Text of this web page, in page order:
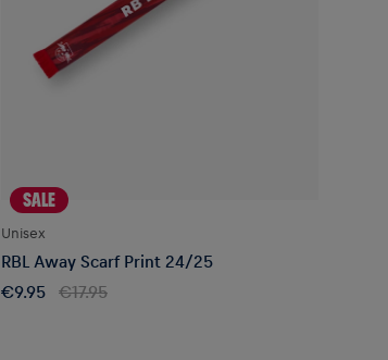
SALE
Unisex
RBL Away Scarf Print 24/25
€9.95 €17.95